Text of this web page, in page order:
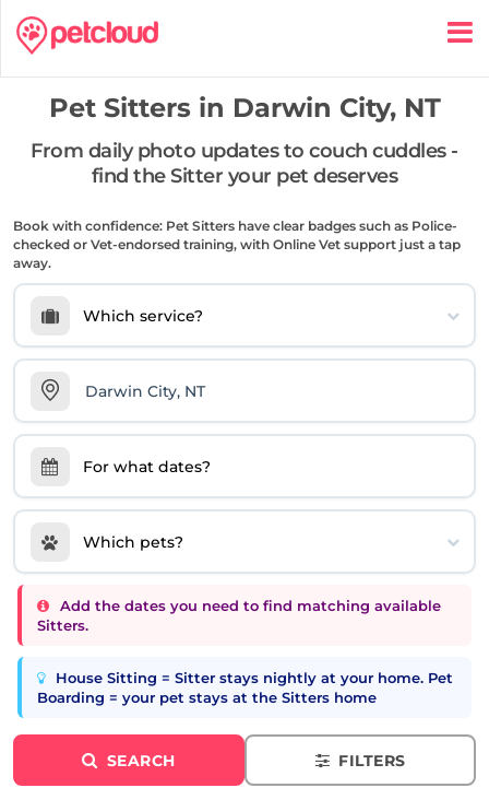
Pet Sitters in Darwin City, NT
From daily photo updates to couch cuddles -
find the Sitter your pet deserves
Book with confidence: Pet Sitters have clear badges such as Police-
checked or Vet-endorsed training, with Online Vet support just a tap
away.
Which service?
For what dates?
Which pets?
Add the dates you need to find matching available
Sitters.
House Sitting = Sitter stays nightly at your home. Pet
Boarding = your pet stays at the Sitters home
SEARCH FILTERS